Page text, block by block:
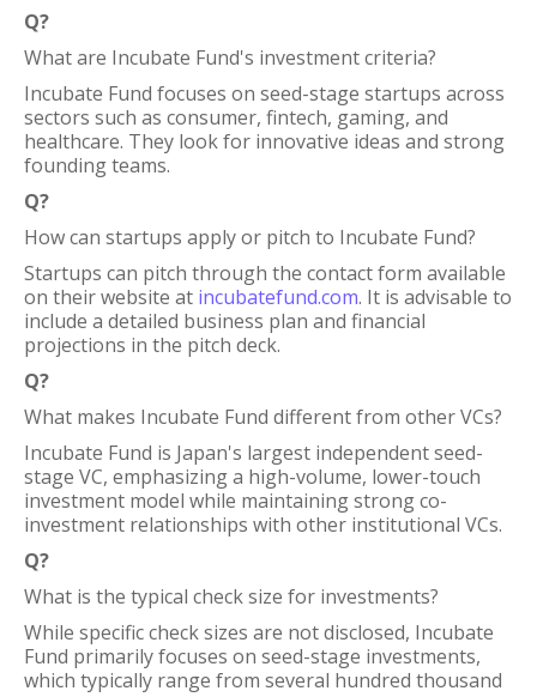
Q?
What are Incubate Fund's investment criteria?
Incubate Fund focuses on seed-stage startups across
sectors such as consumer, fintech, gaming, and
healthcare. They look for innovative ideas and strong
founding teams.
Q?
How can startups apply or pitch to Incubate Fund?
Startups can pitch through the contact form available
on their website at incubatefund.com. It is advisable to
include a detailed business plan and financial
projections in the pitch deck.
Q?
What makes Incubate Fund different from other VCs?
Incubate Fund is Japan's largest independent seed-
stage VC, emphasizing a high-volume, lower-touch
investment model while maintaining strong co-
investment relationships with other institutional VCs.
Q?
What is the typical check size for investments?
While specific check sizes are not disclosed, Incubate
Fund primarily focuses on seed-stage investments,
which typically range from several hundred thousand